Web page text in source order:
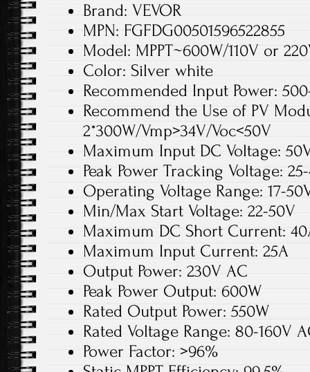
Brand: VEVOR
MPN: FGFDG00501596522855
Model: MPPT~600W/110V or
Color: Silver white
Recommended Input Power:
Recommend the Use of PV
2*300W/Vmp>34V/Voc<50V
Maximum Input DC Voltage:
Peak Power Tracking Voltage:
Operating Voltage Range: 17-
Min/Max Start Voltage: 22-50V
Maximum DC Short Current:
Maximum Input Current: 25A
Output Power: 230V AC
Peak Power Output: 600W
Rated Output Power: 550W
Rated Voltage Range: 80-160V
Power Factor: >96%